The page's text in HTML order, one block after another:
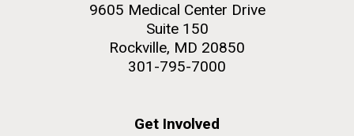
9605 Medical Center Drive
Suite 150
Rockville, MD 20850
301-795-7000
Get Involved